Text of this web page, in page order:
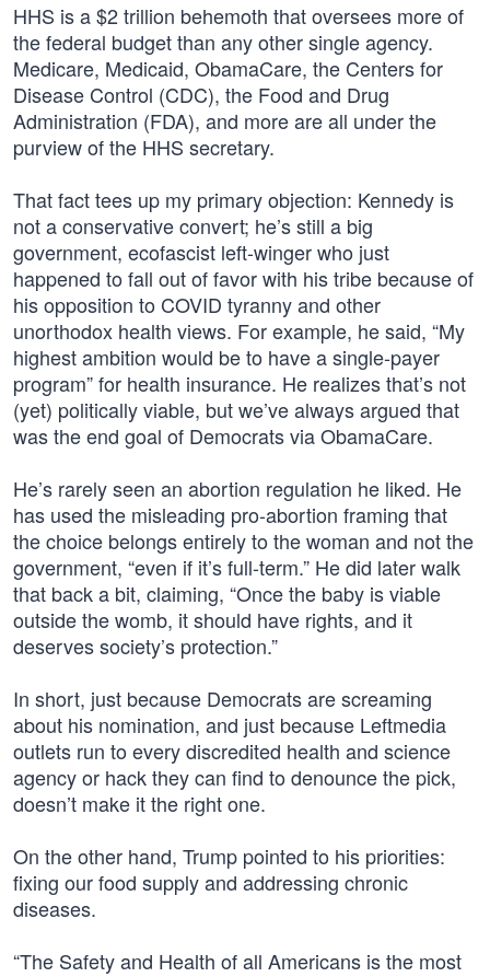
HHS is a $2 trillion behemoth that oversees more of
the federal budget than any other single agency.
Medicare, Medicaid, ObamaCare, the Centers for
Disease Control (CDC), the Food and Drug
Administration (FDA), and more are all under the
purview of the HHS secretary.
That fact tees up my primary objection: Kennedy is
not a conservative convert; he’s still a big
government, ecofascist left-winger who just
happened to fall out of favor with his tribe because of
his opposition to COVID tyranny and other
unorthodox health views. For example, he said, “My
highest ambition would be to have a single-payer
program” for health insurance. He realizes that’s not
(yet) politically viable, but we’ve always argued that
was the end goal of Democrats via ObamaCare.
He’s rarely seen an abortion regulation he liked. He
has used the misleading pro-abortion framing that
the choice belongs entirely to the woman and not the
government, “even if it’s full-term.” He did later walk
that back a bit, claiming, “Once the baby is viable
outside the womb, it should have rights, and it
deserves society’s protection.”
In short, just because Democrats are screaming
about his nomination, and just because Leftmedia
outlets run to every discredited health and science
agency or hack they can find to denounce the pick,
doesn’t make it the right one.
On the other hand, Trump pointed to his priorities:
fixing our food supply and addressing chronic
diseases.
“The Safety and Health of all Americans is the most